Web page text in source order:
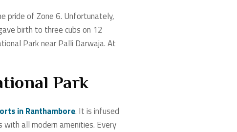
pride of Zone 6. Unfortunately,
birth to three cubs on 12
Park near Palli Darwaja. At
Park
in Ranthambore. It is infused
all modern amenities. Every